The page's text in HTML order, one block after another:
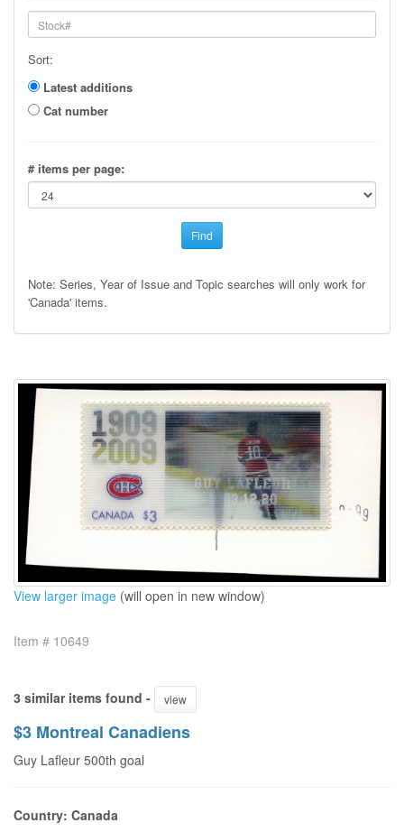
Sort:
Latest additions
Cat number
# items per page:
Find
Note: Series, Year of Issue and Topic searches will only work for
'Canada' items.
View larger image (will open in new window)
Item # 10649
3 similar items found - view
$3 Montreal Canadiens
Guy Lafleur 500th goal
Country: Canada